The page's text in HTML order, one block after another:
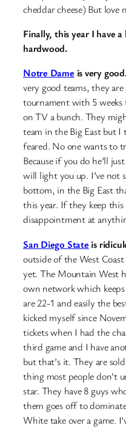
cheddar cheese)But love
Finally, this year I have
hardwood.
Notre Dame is very
very good teams, they
tournament with 5 weeks
on TV a bunch. They
team in the Big East but
feared. No one wants to
Because if you do he’ll
will light you up. I’ve not
bottom, in the Big East
this year. If they keep
disappointment at
San Diego State is
outside of the West Coast
yet. The Mountain West
own network which
are 22-1 and easily the
kicked myself since
tickets when I had the
third game and I have
but that’s it. They are
thing most people don’t
star. They have 8 guys
them goes off to
White take over a game.